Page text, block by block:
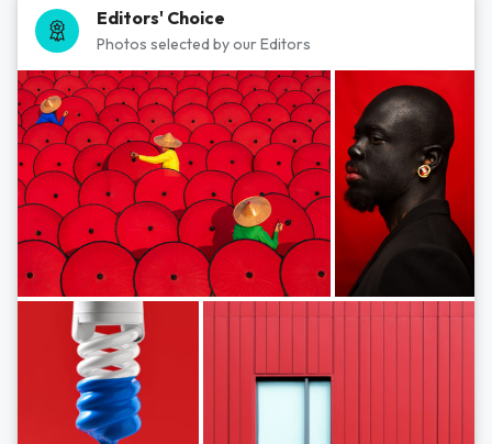
Editors' Choice
Photos selected by our Editors